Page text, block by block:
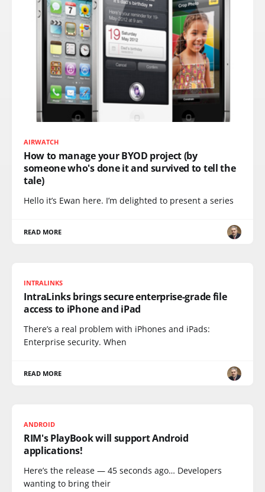
AIRWATCH
How to manage your BYOD project (by
someone who's done it and survived to tell the
tale)
Hello it’s Ewan here. I’m delighted to present a series
READ MORE
INTRALINKS
IntraLinks brings secure enterprise-grade file
access to iPhone and iPad
There’s a real problem with iPhones and iPads:
Enterprise security. When
READ MORE
ANDROID
RIM's PlayBook will support Android
applications!
Here’s the release — 45 seconds ago… Developers
wanting to bring their